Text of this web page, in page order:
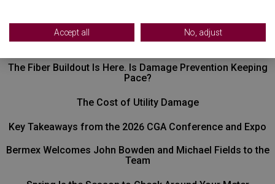
Recent Posts
The Fiber Buildout Is Here. Is Damage Prevention Keeping
Pace?
The Cost of Utility Damage
Key Takeaways from the 2026 CGA Conference and Expo
Bermex Welcomes John Bowden and Michael Fields to the
Team
Accept all No, adjust